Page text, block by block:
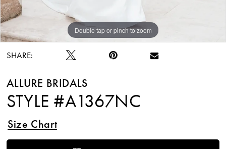
Double tap or pinch to zoom
Double tap or pinch to zoom
Double tap or pinch to zoom
SHARE:
ALLURE BRIDALS
STYLE #A1367NC
Size Chart